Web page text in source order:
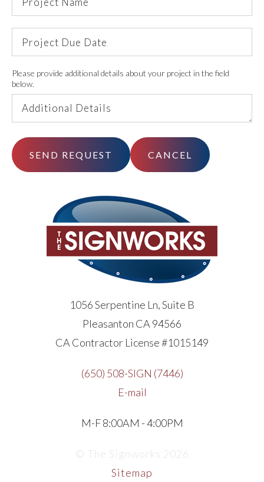
Name
Due
Additional
Details
Please provide additional details about your project in the field
below.
1056 Serpentine Ln, Suite B
Pleasanton CA 94566
CA Contractor License #1015149
(650) 508-SIGN (7446)
E-mail
M-F 8:00AM - 4:00PM
© The Signworks 2026
Sitemap